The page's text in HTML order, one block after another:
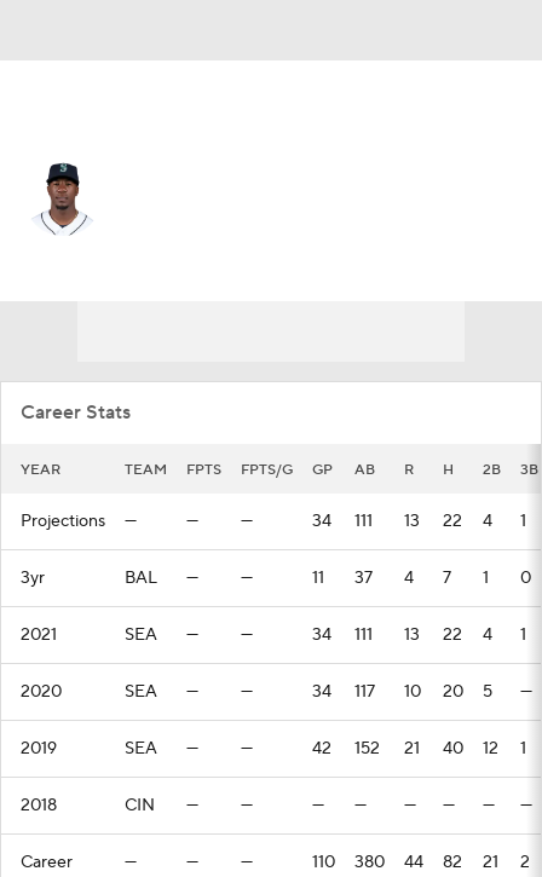
Career Stats
YEAR TEAM FPTS FPTS/G GP AB R H 2B 3B
Projections — — — 34 111 13 22 4 1
3yr BAL — — 11 37 4 7 1 0
2021 SEA — — 34 111 13 22 4 1
2020 SEA — — 34 117 10 20 5 —
2019 SEA — — 42 152 21 40 12 1
2018 CIN — — — — — — — —
Career — — — 110 380 44 82 21 2